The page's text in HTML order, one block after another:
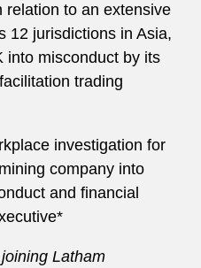
relation to an extensive
12 jurisdictions in Asia,
into misconduct by its
trading
investigation for
company into
and financial
Latham